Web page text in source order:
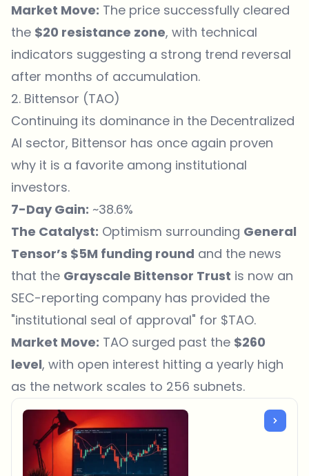
Market Move: The price successfully cleared
the $20 resistance zone, with technical
indicators suggesting a strong trend reversal
after months of accumulation.
2. Bittensor (TAO)
Continuing its dominance in the Decentralized
AI sector, Bittensor has once again proven
why it is a favorite among institutional
investors.
7-Day Gain: ~38.6%
The Catalyst: Optimism surrounding General
Tensor’s $5M funding round and the news
that the Grayscale Bittensor Trust is now an
SEC-reporting company has provided the
"institutional seal of approval" for $TAO.
Market Move: TAO surged past the $260
level, with open interest hitting a yearly high
as the network scales to 256 subnets.